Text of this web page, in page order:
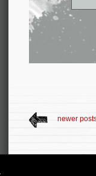
newer